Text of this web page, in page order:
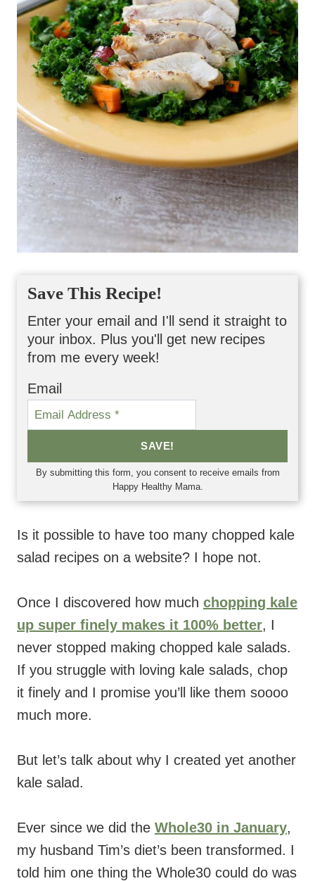
Save This Recipe!
Enter your email and I'll send it straight to
your inbox. Plus you'll get new recipes
from me every week!
Email
SAVE!
By submitting this form, you consent to receive emails from
Happy Healthy Mama.
Is it possible to have too many chopped kale
salad recipes on a website? I hope not.
Once I discovered how much chopping kale
up super finely makes it 100% better, I
never stopped making chopped kale salads.
If you struggle with loving kale salads, chop
it finely and I promise you’ll like them soooo
much more.
But let’s talk about why I created yet another
kale salad.
Ever since we did the Whole30 in January,
my husband Tim’s diet’s been transformed. I
told him one thing the Whole30 could do was